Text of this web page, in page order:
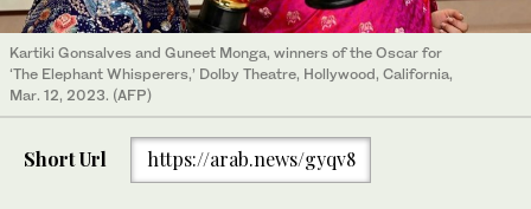
Kartiki Gonsalves and Guneet Monga, winners of the Oscar for
‘The Elephant Whisperers,’ Dolby Theatre, Hollywood, California,
Mar. 12, 2023. (AFP)
Short Url https://arab.news/gyqv8